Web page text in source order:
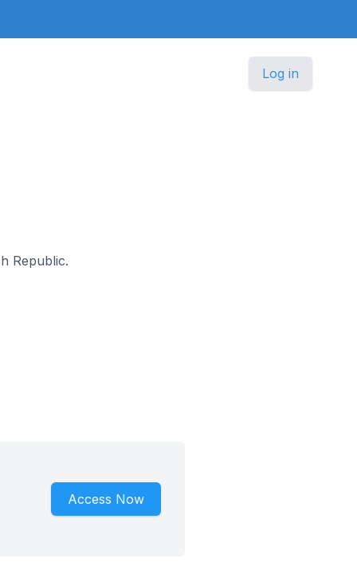
Log in
Republic.
Access Now